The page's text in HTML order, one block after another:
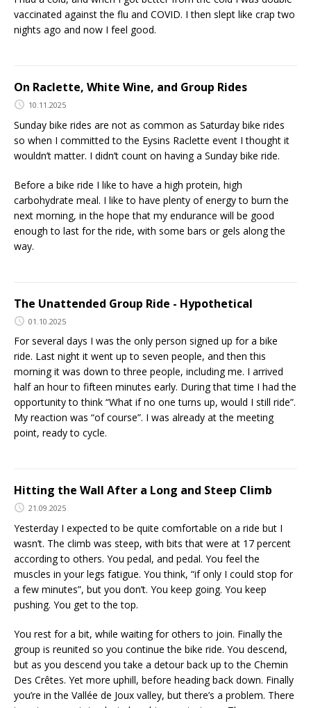
vaccinated against the flu and COVID. I then slept like crap two
nights ago and now I feel good.
On Raclette, White Wine, and Group Rides
10.11.2025
Sunday bike rides are not as common as Saturday bike rides
so when I committed to the Eysins Raclette event I thought it
wouldn’t matter. I didn’t count on having a Sunday bike ride.
Before a bike ride I like to have a high protein, high
carbohydrate meal. I like to have plenty of energy to burn the
next morning, in the hope that my endurance will be good
enough to last for the ride, with some bars or gels along the
way.
The Unattended Group Ride - Hypothetical
01.10.2025
For several days I was the only person signed up for a bike
ride. Last night it went up to seven people, and then this
morning it was down to three people, including me. I arrived
half an hour to fifteen minutes early. During that time I had the
opportunity to think “What if no one turns up, would I still ride”.
My reaction was “of course”. I was already at the meeting
point, ready to cycle.
Hitting the Wall After a Long and Steep Climb
21.09.2025
Yesterday I expected to be quite comfortable on a ride but I
wasn’t. The climb was steep, with bits that were at 17 percent
according to others. You pedal, and pedal. You feel the
muscles in your legs fatigue. You think, “if only I could stop for
a few minutes”, but you don’t. You keep going. You keep
pushing. You get to the top.
You rest for a bit, while waiting for others to join. Finally the
group is reunited so you continue the bike ride. You descend,
but as you descend you take a detour back up to the Chemin
Des Crêtes. Yet more uphill, before heading back down. Finally
you’re in the Vallée de Joux valley, but there’s a problem. There